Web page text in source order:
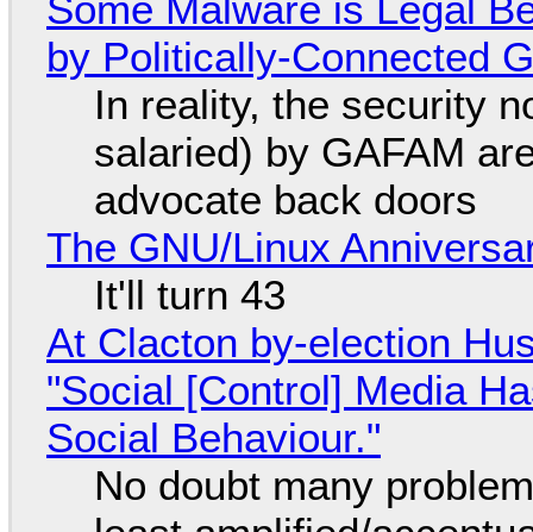
by Politically-Connected
In reality, the security
salaried) by GAFAM
advocate back doors
The GNU/Linux
It'll turn 43
At Clacton by-election
"Social [Control] Media
Social Behaviour."
No doubt many